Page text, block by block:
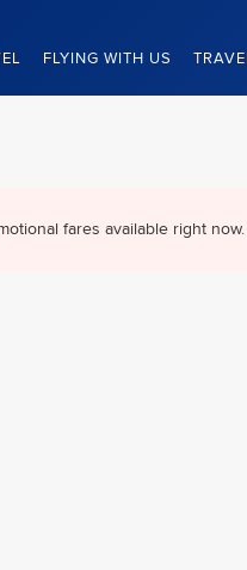
FLYING WITH US
fares available right